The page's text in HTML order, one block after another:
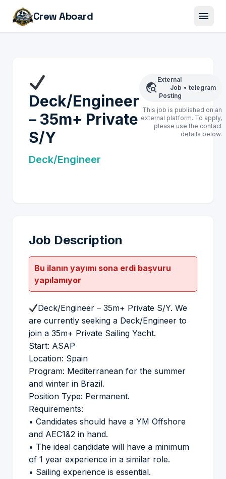
Crew Aboard menu
Deck/Engineer
– 35m+ Private
S/Y
Deck/Engineer
travel_explore
External
Job
Posting
• telegram
This job is published on an
external platform. To apply,
please use the contact
details below.
Job Description
Bu ilanın yayımı sona erdi başvuru
yapılamıyor
Deck/Engineer – 35m+ Private S/Y. We
are currently seeking a Deck/Engineer to
join a 35m+ Private Sailing Yacht.
Start: ASAP
Location: Spain
Program: Mediterranean for the summer
and winter in Brazil.
Position Type: Permanent.
Requirements:
• Candidates should have a YM Offshore
and AEC1&2 in hand.
• The ideal candidate will have a minimum
of 1 year experience in a similar role.
• Sailing experience is essential.